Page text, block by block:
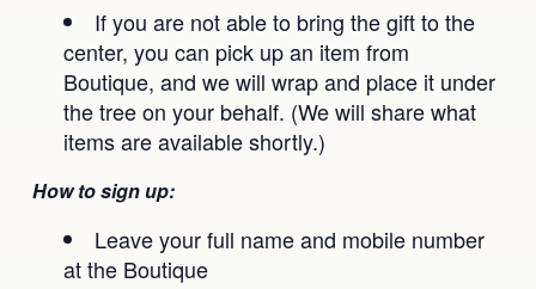
If you are not able to bring the gift to the
center, you can pick up an item from
Boutique, and we will wrap and place it under
the tree on your behalf. (We will share what
items are available shortly.)
How to sign up:
Leave your full name and mobile number
at the Boutique